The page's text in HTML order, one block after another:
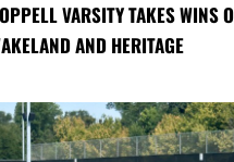
VARSITY TAKES WINS
AND HERITAGE